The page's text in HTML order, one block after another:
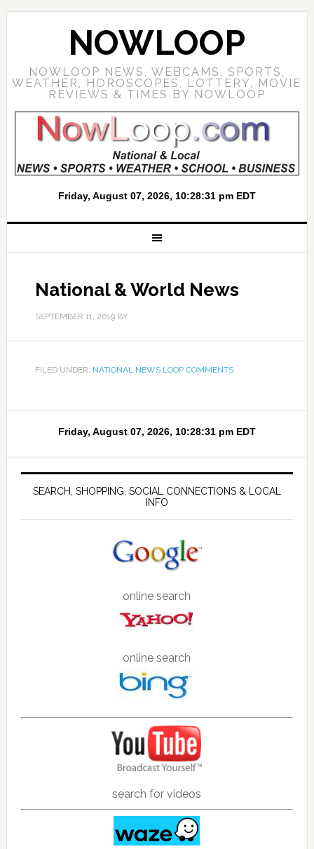
NOWLOOP
NOWLOOP NEWS, WEBCAMS, SPORTS,
WEATHER, HOROSCOPES, LOTTERY, MOVIE
REVIEWS & TIMES BY NOWLOOP
National & World News
SEPTEMBER 11, 2019BY
FILED UNDER: NATIONAL NEWS LOOP COMMENTS
SEARCH, SHOPPING, SOCIAL CONNECTIONS & LOCAL
INFO
online search
online search
search for videos